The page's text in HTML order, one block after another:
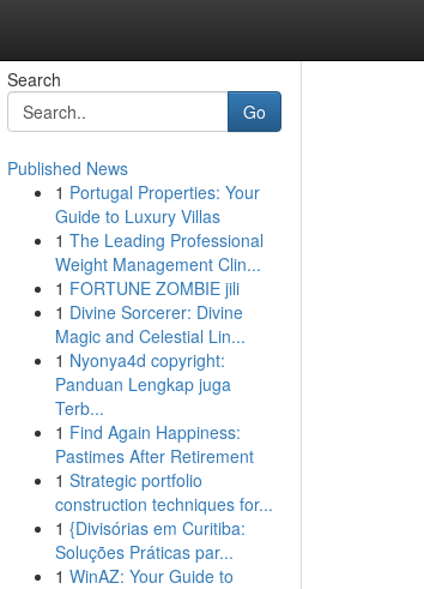
Search
Go
Published News
1 Portugal Properties: Your
Guide to Luxury Villas
1 The Leading Professional
Weight Management Clin...
1 FORTUNE ZOMBIE jili
1 Divine Sorcerer: Divine
Magic and Celestial Lin...
1 Nyonya4d copyright:
Panduan Lengkap juga
Terb...
1 Find Again Happiness:
Pastimes After Retirement
1 Strategic portfolio
construction techniques for...
1 {Divisórias em Curitiba:
Soluções Práticas par...
1 WinAZ: Your Guide to